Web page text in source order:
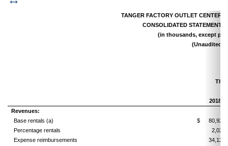
TANGER FACTORY OUTLET
CONSOLIDATED STATEMENTS
(in thousands, except per
(Unaudited)
2018
Revenues:
Base rentals (a)
$
80,925
Percentage rentals
2,027
Expense reimbursements
34,128